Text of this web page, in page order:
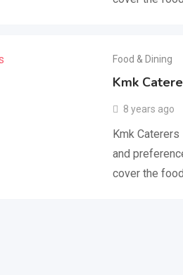
Food & Dining
Kmk
8 years ago
Kmk
and
cover the